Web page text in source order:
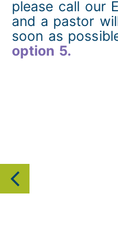
please call our
and a pastor
soon as
option 5.